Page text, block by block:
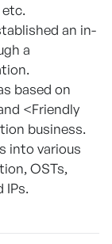
etc.
an in-
a
based on
<Friendly
business.
into various
OSTs,
IPs.